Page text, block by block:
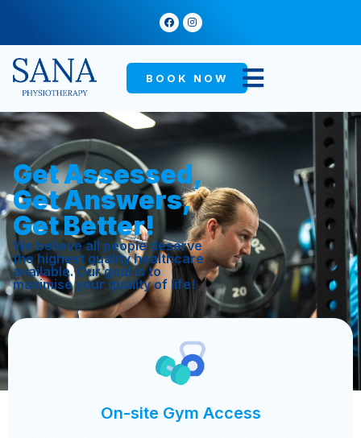
BOOK NOW
Get Assessed,
Get Answers,
Get Better!
We believe all people deserve
the highest quality healthcare
available. Our goal is to
maximise your quality of life!
On-site Gym Access